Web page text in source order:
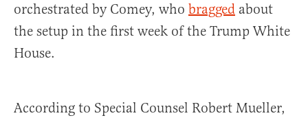
orchestrated by Comey, who bragged about
the setup in the first week of the Trump White
House.
According to Special Counsel Robert Mueller,